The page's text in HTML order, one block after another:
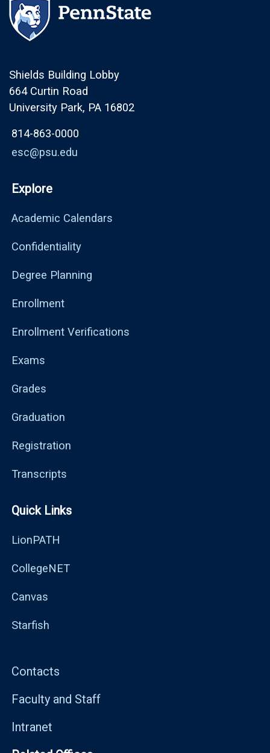
Shields Building Lobby
664 Curtin Road
University Park, PA 16802
814-863-0000
esc@psu.edu
Explore
Academic Calendars
Confidentiality
Degree Planning
Enrollment
Enrollment Verifications
Exams
Grades
Graduation
Registration
Transcripts
Quick Links
LionPATH
CollegeNET
Canvas
Starfish
Contacts
Faculty and Staff
Intranet